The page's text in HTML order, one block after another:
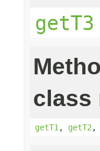
getT3
class
getT1 , getT2 ,